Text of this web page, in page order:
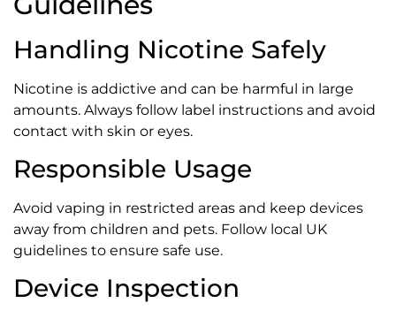
Handling Nicotine Safely
Nicotine is addictive and can be harmful in large
amounts. Always follow label instructions and avoid
contact with skin or eyes.
Responsible Usage
Avoid vaping in restricted areas and keep devices
away from children and pets. Follow local UK
guidelines to ensure safe use.
Device Inspection